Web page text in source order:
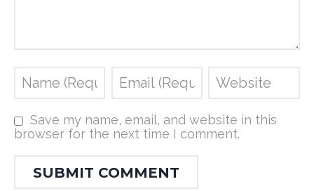
Save my name, email, and website in this
browser for the next time I comment.